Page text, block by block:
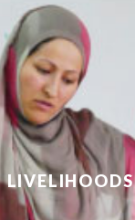
LIVELIHOODS